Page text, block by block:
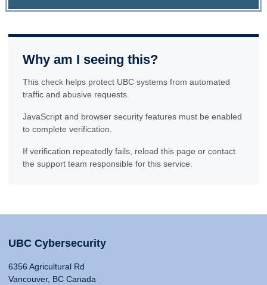
Why am I seeing this?
This check helps protect UBC systems from automated
traffic and abusive requests.
JavaScript and browser security features must be enabled
to complete verification.
If verification repeatedly fails, reload this page or contact
the support team responsible for this service.
UBC Cybersecurity
6356 Agricultural Rd
Vancouver, BC Canada